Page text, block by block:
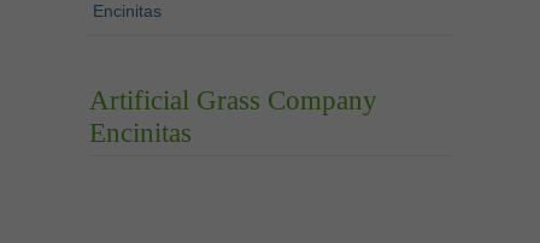
Encinitas
Artificial Grass Company
Encinitas